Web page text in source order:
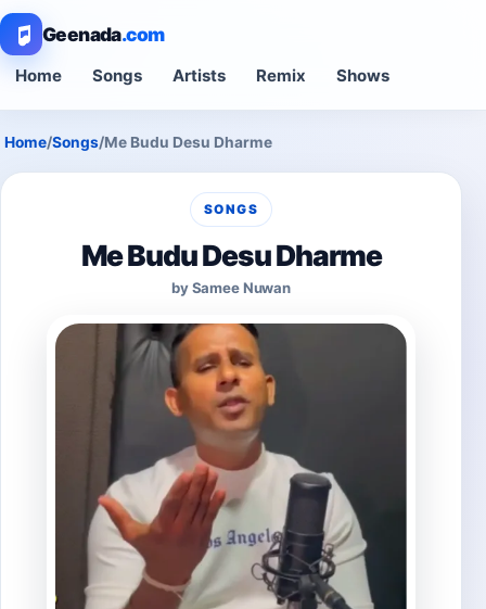
Geenada.com
Home Songs Artists Remix Shows
Home/Songs/Me Budu Desu Dharme
SONGS
Me Budu Desu Dharme
by Samee Nuwan